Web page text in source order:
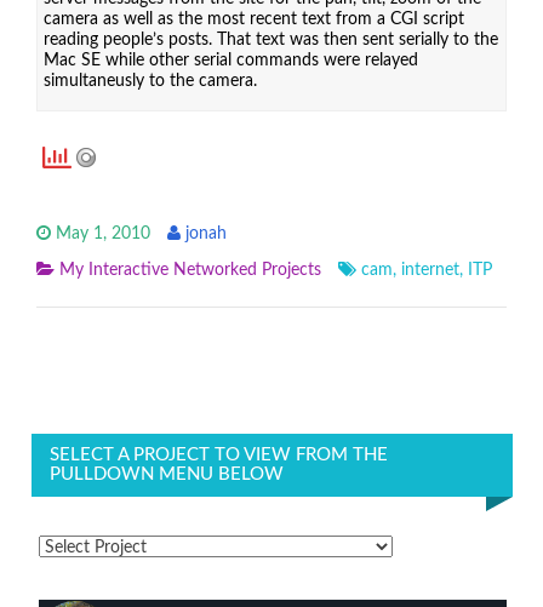
camera as well as the most recent text from a CGI script
reading people’s posts. That text was then sent serially to the
Mac SE while other serial commands were relayed
simultaneusly to the camera.
May 1, 2010 jonah
My Interactive Networked Projects cam, internet, ITP
SELECT A PROJECT TO VIEW FROM THE
PULLDOWN MENU BELOW